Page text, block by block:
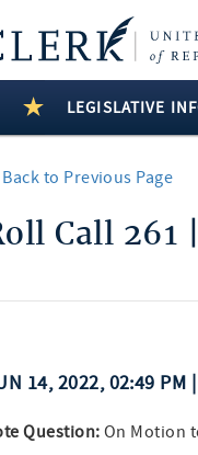
LEGISLATIVE
Back to Previous Page
Call 261
14, 2022, 02:49 PM
Question: On Motion